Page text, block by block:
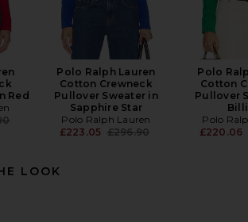
Red
price:
Polo Ralph Lauren
Cotton Crewneck
Pullover Sweater in
Sapphire Star
Polo Ralph Lauren
£223.05 Previous price:
£296.90
Polo
Cotton
Pullover
Polo
£220.06
LOOK